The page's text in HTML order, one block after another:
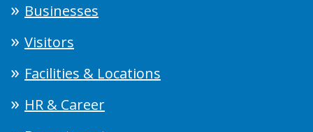
Businesses
Visitors
Facilities & Locations
HR & Career